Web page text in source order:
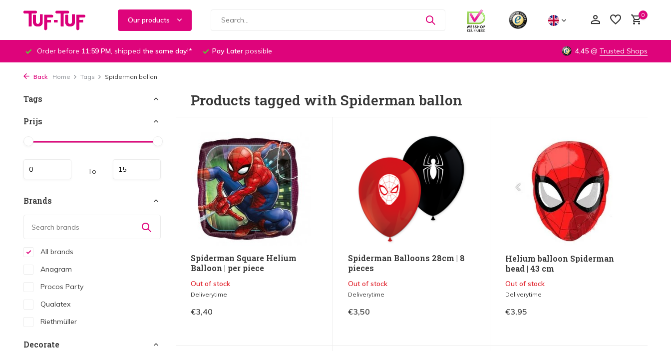
Our products
0
Order before 11:59 PM, shipped the same day!* Pay Later possible 4,45 @ Trusted Shops
Back Home Tags Spiderman ballon
Tags
Prijs
To
Brands
All brands
Anagram
Procos Party
Qualatex
Riethmüller
Decorate
Products tagged with Spiderman ballon
Spiderman Square Helium
Balloon | per piece
Out of stock
Deliverytime
€3,40
Spiderman Balloons 28cm | 8
pieces
Out of stock
Deliverytime
€3,50
Helium balloon Spiderman
head | 43 cm
Out of stock
Deliverytime
€3,95